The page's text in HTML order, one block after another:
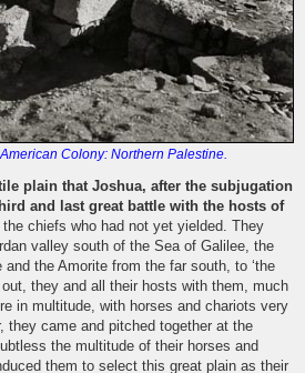
American Colony: Northern Palestine.
plain that Joshua, after the subjugation
and last great battle with the hosts of
chiefs who had not yet yielded. They
valley south of the Sea of Galilee, the
the Amorite from the far south, to ‘the
out, they and all their hosts with them, much
in multitude, with horses and chariots very
they came and pitched together at the
the multitude of their horses and
them to select this great plain as their